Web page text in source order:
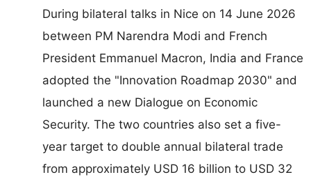
During bilateral talks in Nice on 14 June 2026
between PM Narendra Modi and French
President Emmanuel Macron, India and France
adopted the "Innovation Roadmap 2030" and
launched a new Dialogue on Economic
Security. The two countries also set a five-
year target to double annual bilateral trade
from approximately USD 16 billion to USD 32